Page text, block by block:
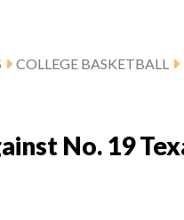
COLLEGE BASKETBALL
No. 19